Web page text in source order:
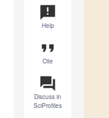
announcement
Help
format_quote
Cite
question_answer
Discuss in
SciProfiles